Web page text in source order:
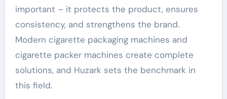
important – it protects the product, ensures
consistency, and strengthens the brand.
Modern cigarette packaging machines and
cigarette packer machines create complete
solutions, and Huzark sets the benchmark in
this field.